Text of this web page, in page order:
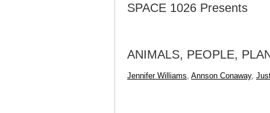
SPACE 1026 Presents
ANIMALS, PEOPLE,
Jennifer Williams, Annson Conaway,